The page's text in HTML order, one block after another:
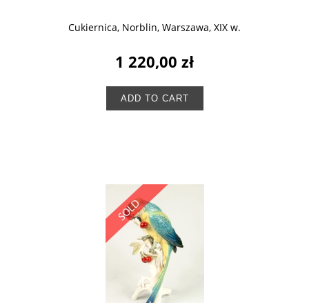
Cukiernica, Norblin, Warszawa, XIX w.
1 220,00 zł
ADD TO CART